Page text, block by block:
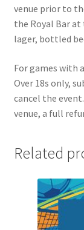
venue prior to
the Royal Bar at
lager, bottled
For games with
Over 18s only,
cancel the
venue, a full
Related